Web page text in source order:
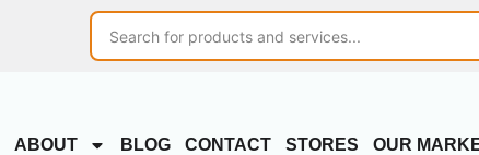
ABOUT BLOG CONTACT STORES OUR